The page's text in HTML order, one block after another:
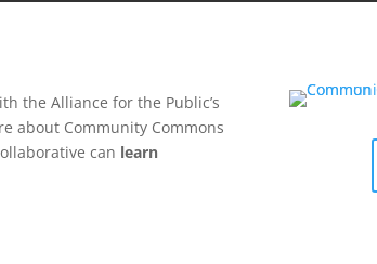
the Alliance for the Public’s
about Community Commons
can learn